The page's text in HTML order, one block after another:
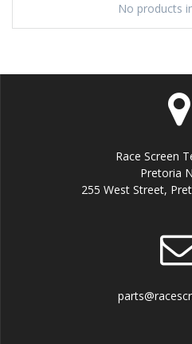
No products
Race Screen
Pretoria
255 West Street,